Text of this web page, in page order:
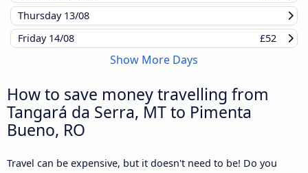
Thursday 13/08
Friday 14/08 £52
Show More Days
How to save money travelling from
Tangará da Serra, MT to Pimenta
Bueno, RO
Travel can be expensive, but it doesn't need to be! Do you